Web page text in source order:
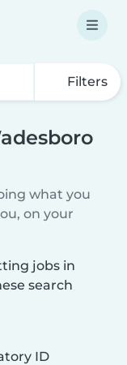
Filters
what you
on your
jobs in
search
ID